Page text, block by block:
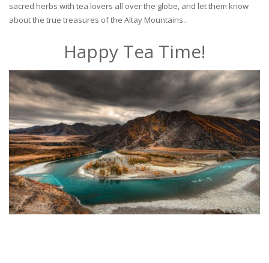
sacred herbs with tea lovers all over the globe, and let them know
about the true treasures of the Altay Mountains..
Happy Tea Time!